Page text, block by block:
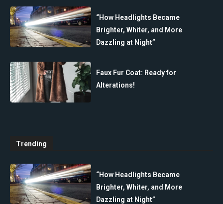
“How Headlights Became
Brighter, Whiter, and More
Dazzling at Night”
Faux Fur Coat: Ready for
Alterations!
Trending
“How Headlights Became
Brighter, Whiter, and More
Dazzling at Night”